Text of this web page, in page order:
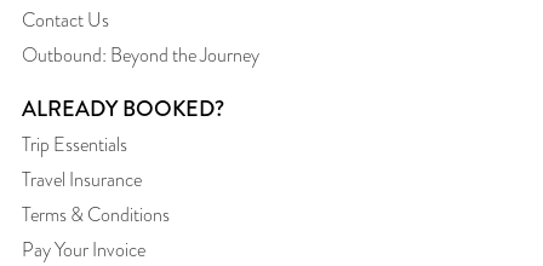
Contact Us
Outbound: Beyond the Journey
ALREADY BOOKED?
Trip Essentials
Travel Insurance
Terms & Conditions
Pay Your Invoice